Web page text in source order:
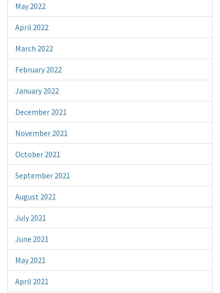
May 2022
April 2022
March 2022
February 2022
January 2022
December 2021
November 2021
October 2021
September 2021
August 2021
July 2021
June 2021
May 2021
April 2021